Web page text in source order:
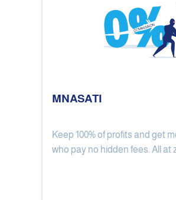
Gulf
MNASATI
Keep 100% of profits and get
who pay no hidden fees. All at